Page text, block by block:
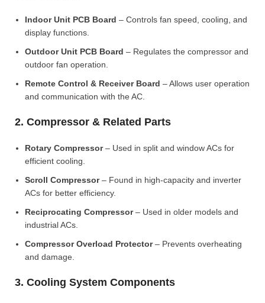
Indoor Unit PCB Board – Controls fan speed, cooling, and
display functions.
Outdoor Unit PCB Board – Regulates the compressor and
outdoor fan operation.
Remote Control & Receiver Board – Allows user operation
and communication with the AC.
2. Compressor & Related Parts
Rotary Compressor– Used in split and window ACs for
efficient cooling.
Scroll Compressor– Found in high-capacity and inverter
ACs for better efficiency.
Reciprocating Compressor– Used in older models and
industrial ACs.
Compressor Overload Protector– Prevents overheating
and damage.
3. Cooling System Components